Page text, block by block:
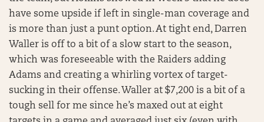
have some upside if left in single-man coverage and
is more than just a punt option. At tight end, Darren
Waller is off to a bit of a slow start to the season,
which was foreseeable with the Raiders adding
Adams and creating a whirling vortex of target-
sucking in their offense. Waller at $7,200 is a bit of a
tough sell for me since he’s maxed out at eight